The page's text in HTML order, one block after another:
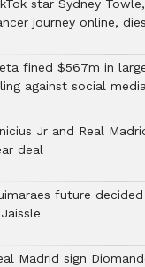
star Sydney
journey online,
fined $567m in
against social
Jr and Real
deal
future
Madrid sign